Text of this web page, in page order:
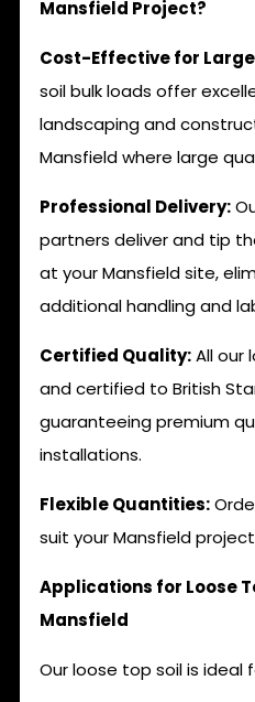
Mansfield Project?
Cost-Effective for
soil bulk loads offer
landscaping and
Mansfield where large
Professional Delivery:
partners deliver and tip
at your Mansfield site,
additional handling and
Certified Quality:All our
and certified to British
guaranteeing premium
installations.
Flexible Quantities:
suit your Mansfield
Applications for Loose
Mansfield
Our loose top soil is ideal